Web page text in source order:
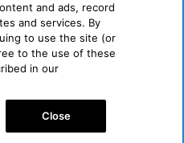
and ads, record
and services. By
to use the site (or
to the use of these
in our
Close